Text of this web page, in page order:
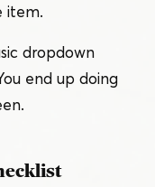
item.
dropdown
end up doing